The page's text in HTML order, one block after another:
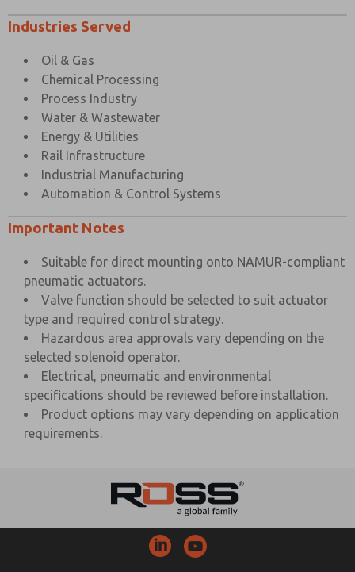
Industries Served
Oil & Gas
Chemical Processing
Process Industry
Water & Wastewater
Energy & Utilities
Rail Infrastructure
Industrial Manufacturing
Automation & Control Systems
Important Notes
Suitable for direct mounting onto NAMUR-compliant
pneumatic actuators.
Valve function should be selected to suit actuator
type and required control strategy.
Hazardous area approvals vary depending on the
selected solenoid operator.
Electrical, pneumatic and environmental
specifications should be reviewed before installation.
Product options may vary depending on application
requirements.